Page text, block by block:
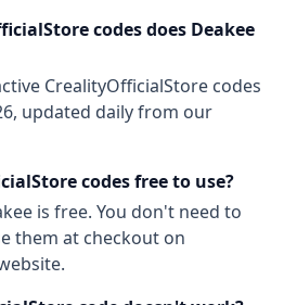
codes does Deakee
CrealityOfficialStore codes
, updated daily from our
codes free to use?
is free. You don't need to
them at checkout on